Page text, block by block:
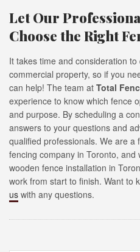
Let Our
Choose the Right
It takes time and consideration
commercial property, so if you
can help! The team at Total
experience to know which fence
and purpose. By scheduling a
answers to your questions and
qualified professionals. We are a
fencing company in Toronto, and
wooden fence installation in
work from start to finish. Want to
us with any questions.